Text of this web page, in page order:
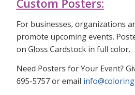
Custom Posters:
For businesses, organizations
promote upcoming events.
on Gloss Cardstock in full color.
Need Posters for Your Event?
695-5757 or email